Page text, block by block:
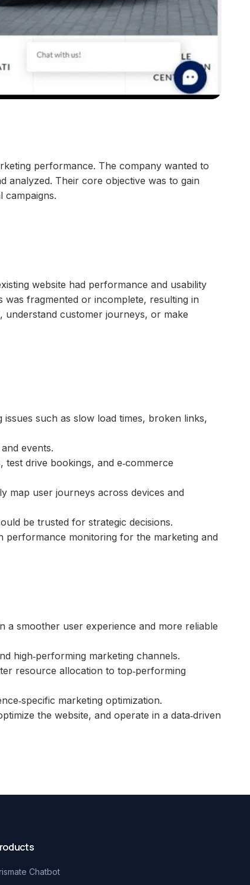
performance. The company wanted to
analyzed. Their core objective was to gain
campaigns.
website had performance and usability
was fragmented or incomplete, resulting in
understand customer journeys, or make
such as slow load times, broken links,
events.
drive bookings, and e‑commerce
map user journeys across devices and
be trusted for strategic decisions.
performance monitoring for the marketing and
a smoother user experience and more reliable
high‑performing marketing channels.
resource allocation to top‑performing
marketing optimization.
the website, and operate in a data‑driven
Chatbot